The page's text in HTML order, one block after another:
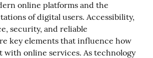
online platforms and the
of digital users. Accessibility,
security, and reliable
key elements that influence how
with online services. As technology